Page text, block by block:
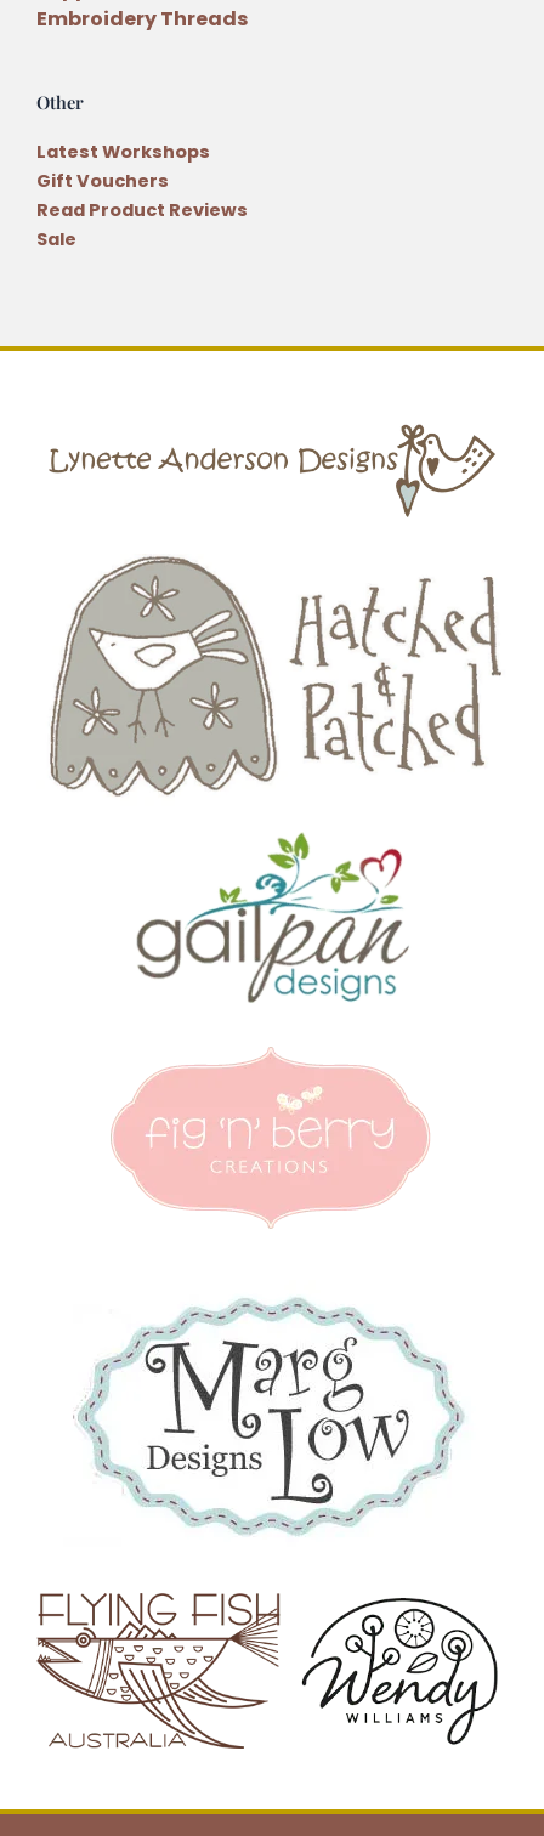
Embroidery Threads
Other
Latest Workshops
Gift Vouchers
Read Product Reviews
Sale